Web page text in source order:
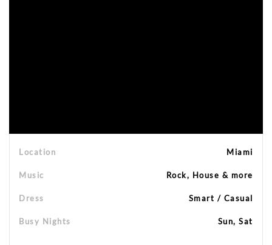
Location Miami
Music Rock, House & more
Dress Smart / Casual
Busy Nights Sun, Sat